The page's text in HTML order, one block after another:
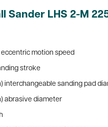
Sander LHS 2-M
motion speed
stroke
interchangeable sanding pad
abrasive diameter